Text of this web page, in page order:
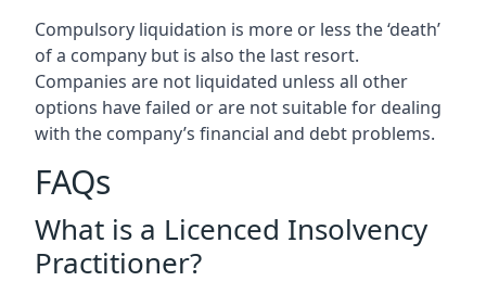
Compulsory liquidation is more or less the ‘death’
of a company but is also the last resort.
Companies are not liquidated unless all other
options have failed or are not suitable for dealing
with the company’s financial and debt problems.
FAQs
What is a Licenced Insolvency
Practitioner?